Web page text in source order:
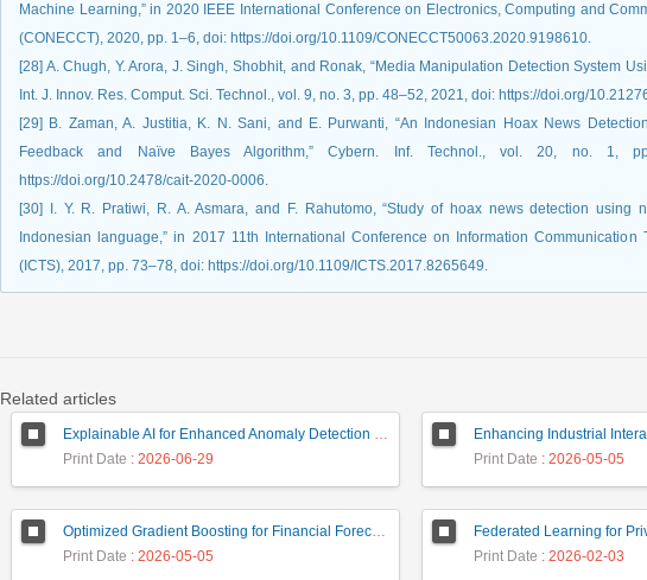
Machine Learning,” in 2020 IEEE International Conference on Electronics, Computing and
(CONECCT), 2020, pp. 1–6, doi: https://doi.org/10.1109/CONECCT50063.2020.9198610.
[28] A. Chugh, Y. Arora, J. Singh, Shobhit, and Ronak, “Media Manipulation Detection System
Int. J. Innov. Res. Comput. Sci. Technol., vol. 9, no. 3, pp. 48–52, 2021, doi: https://doi.org/
[29] B. Zaman, A. Justitia, K. N. Sani, and E. Purwanti, “An Indonesian Hoax News
Feedback and Naïve Bayes Algorithm,” Cybern. Inf. Technol., vol. 20, no. 1,
https://doi.org/10.2478/cait-2020-0006.
[30] I. Y. R. Pratiwi, R. A. Asmara, and F. Rahutomo, “Study of hoax news detection using
Indonesian language,” in 2017 11th International Conference on Information Communication
(ICTS), 2017, pp. 73–78, doi: https://doi.org/10.1109/ICTS.2017.8265649.
Related articles
Explainable AI for Enhanced Anomaly Detection in Fraud Detection
Print Date : 2026-06-29
Print Date : 2026-05-05
Optimized Gradient Boosting for Financial Forecasting: A Data-Driven Approach to Gold Stock Prediction
Print Date : 2026-05-05
Print Date : 2026-02-03